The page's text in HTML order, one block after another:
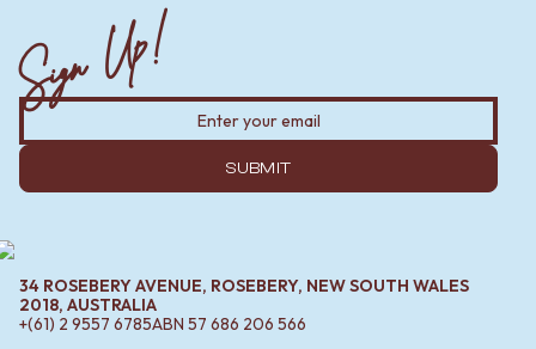
Sign Up!
SUBMIT
34 ROSEBERY AVENUE, ROSEBERY, NEW SOUTH WALES
2018, AUSTRALIA
+(61) 2 9557 6785ABN 57 686 206 566